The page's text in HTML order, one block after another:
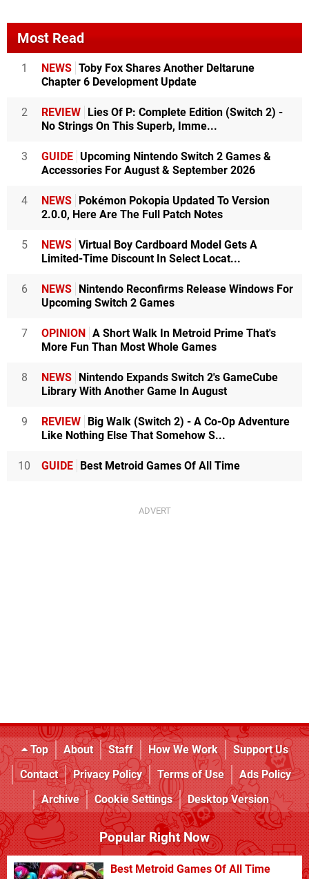
Most Read
1 NEWS Toby Fox Shares Another Deltarune
Chapter 6 Development Update
2 REVIEW Lies Of P: Complete Edition (Switch 2) -
No Strings On This Superb, Imme...
3 GUIDE Upcoming Nintendo Switch 2 Games &
Accessories For August & September 2026
4 NEWS Pokémon Pokopia Updated To Version
2.0.0, Here Are The Full Patch Notes
5 NEWS Virtual Boy Cardboard Model Gets A
Limited-Time Discount In Select Locat...
6 NEWS Nintendo Reconfirms Release Windows For
Upcoming Switch 2 Games
7 OPINION A Short Walk In Metroid Prime That's
More Fun Than Most Whole Games
8 NEWS Nintendo Expands Switch 2's GameCube
Library With Another Game In August
9 REVIEW Big Walk (Switch 2) - A Co-Op Adventure
Like Nothing Else That Somehow S...
10 GUIDE Best Metroid Games Of All Time
Top About Staff How We Work
Support Us
Contact
Privacy Policy Terms of Use
Ads Policy
Archive
Cookie Settings Desktop Version
Popular Right Now
Best Metroid Games Of All Time